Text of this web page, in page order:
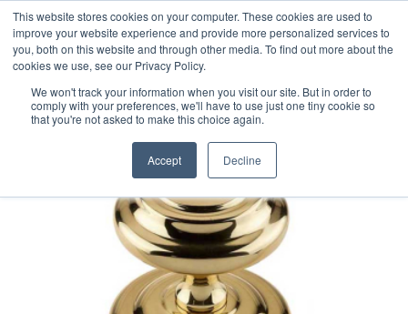
This website stores cookies on your computer. These cookies are used to
improve your website experience and provide more personalized services to
you, both on this website and through other media. To find out more about the
cookies we use, see our Privacy Policy.
We won't track your information when you visit our site. But in order to
comply with your preferences, we'll have to use just one tiny cookie so
that you're not asked to make this choice again.
Accept Decline